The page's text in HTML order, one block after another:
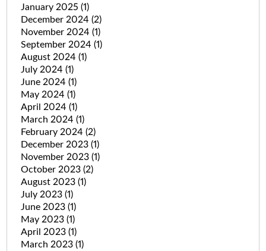
January 2025 (1)
December 2024 (2)
November 2024 (1)
September 2024 (1)
August 2024 (1)
July 2024 (1)
June 2024 (1)
May 2024 (1)
April 2024 (1)
March 2024 (1)
February 2024 (2)
December 2023 (1)
November 2023 (1)
October 2023 (2)
August 2023 (1)
July 2023 (1)
June 2023 (1)
May 2023 (1)
April 2023 (1)
March 2023 (1)